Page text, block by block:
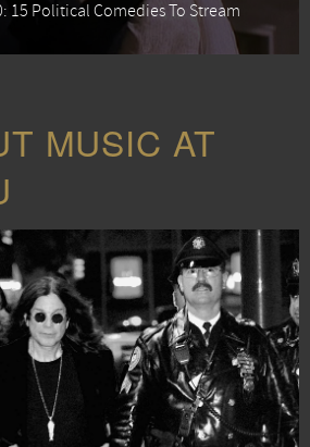
15 Political Comedies To Stream
MUSIC AT